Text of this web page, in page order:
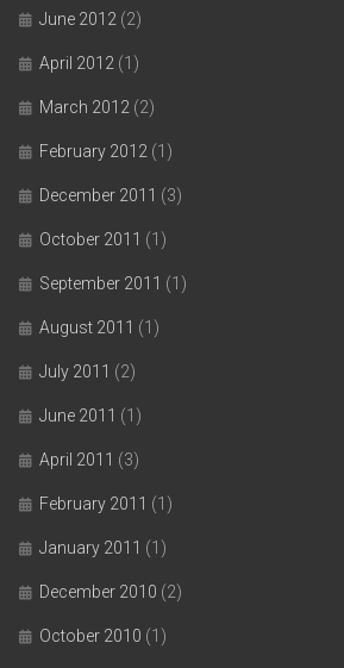
June 2012 (2)
April 2012 (1)
March 2012 (2)
February 2012 (1)
December 2011 (3)
October 2011 (1)
September 2011 (1)
August 2011 (1)
July 2011 (2)
June 2011 (1)
April 2011 (3)
February 2011 (1)
January 2011 (1)
December 2010 (2)
October 2010 (1)